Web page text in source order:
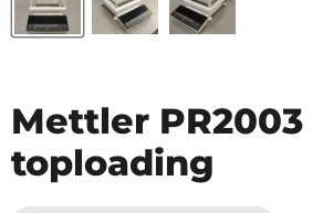
Mettler PR2003
toploading